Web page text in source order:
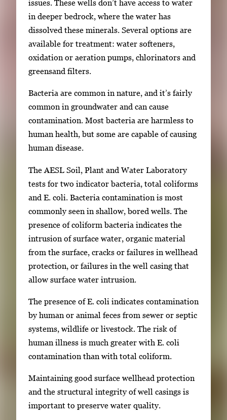
issues. These wells don’t have access to water
in deeper bedrock, where the water has
dissolved these minerals. Several options are
available for treatment: water softeners,
oxidation or aeration pumps, chlorinators and
greensand filters.
Bacteria are common in nature, and it’s fairly
common in groundwater and can cause
contamination. Most bacteria are harmless to
human health, but some are capable of causing
human disease.
The AESL Soil, Plant and Water Laboratory
tests for two indicator bacteria, total coliforms
and E. coli. Bacteria contamination is most
commonly seen in shallow, bored wells. The
presence of coliform bacteria indicates the
intrusion of surface water, organic material
from the surface, cracks or failures in wellhead
protection, or failures in the well casing that
allow surface water intrusion.
The presence of E. coli indicates contamination
by human or animal feces from sewer or septic
systems, wildlife or livestock. The risk of
human illness is much greater with E. coli
contamination than with total coliform.
Maintaining good surface wellhead protection
and the structural integrity of well casings is
important to preserve water quality.